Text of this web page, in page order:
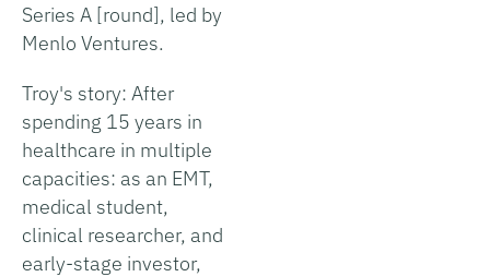
Series A [round], led by
Menlo Ventures.
Troy's story: After
spending 15 years in
healthcare in multiple
capacities: as an EMT,
medical student,
clinical researcher, and
early-stage investor,